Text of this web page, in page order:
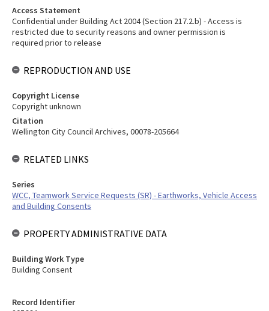
Record Identifier
Access Statement
Confidential under Building Act 2004 (Section 217.2.b) - Access is
restricted due to security reasons and owner permission is
required prior to release
REPRODUCTION AND USE
Copyright License
Copyright unknown
Citation
Wellington City Council Archives, 00078-205664
RELATED LINKS
Series
WCC, Teamwork Service Requests (SR) - Earthworks, Vehicle Access
and Building Consents
PROPERTY ADMINISTRATIVE DATA
Building Work Type
Building Consent